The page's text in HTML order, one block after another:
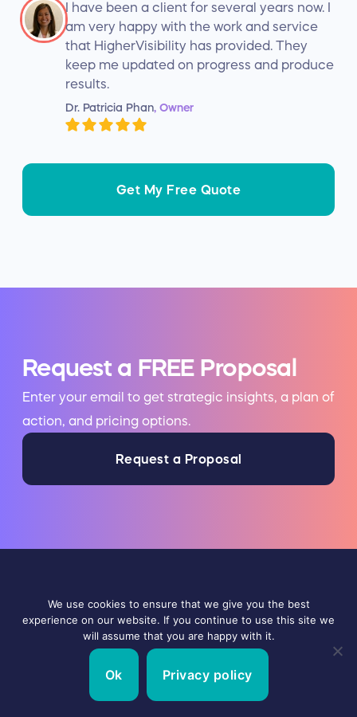
I have been a client for several years now. I
am very happy with the work and service
that HigherVisibility has provided. They
keep me updated on progress and produce
results.
Dr. Patricia Phan, Owner
Get My Free Quote
Request a FREE Proposal
Enter your email to get strategic insights, a plan of
action, and pricing options.
Request a Proposal
Agencies? Contact us to learn what makes
us the best!
We use cookies to ensure that we give you the best
experience on our website. If you continue to use this site we
will assume that you are happy with it.
Ok Privacy policy